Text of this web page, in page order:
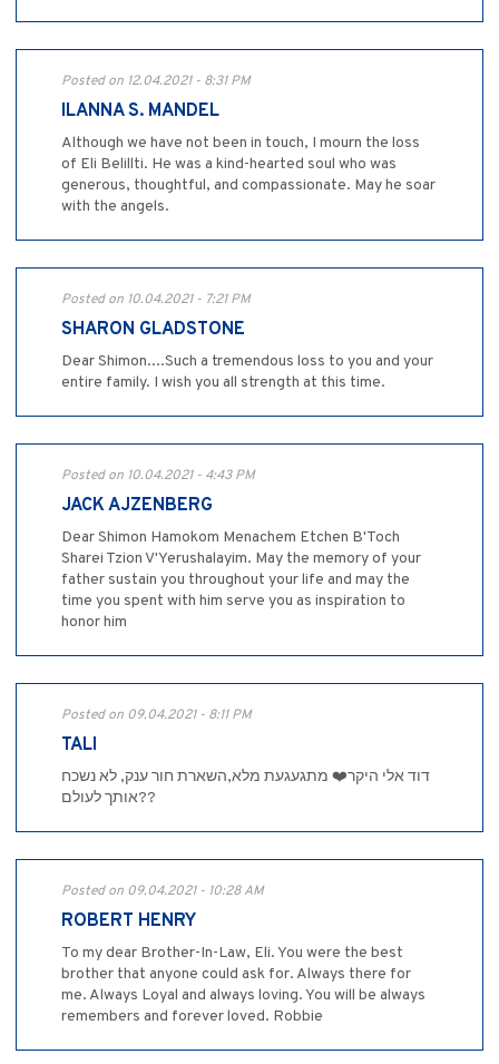
Posted on 12.04.2021 - 8:31 PM
ILANNA S. MANDEL
Although we have not been in touch, I mourn the loss
of Eli Belillti. He was a kind-hearted soul who was
generous, thoughtful, and compassionate. May he soar
with the angels.
Posted on 10.04.2021 - 7:21 PM
SHARON GLADSTONE
Dear Shimon....Such a tremendous loss to you and your
entire family. I wish you all strength at this time.
Posted on 10.04.2021 - 4:43 PM
JACK AJZENBERG
Dear Shimon Hamokom Menachem Etchen B'Toch
Sharei Tzion V'Yerushalayim. May the memory of your
father sustain you throughout your life and may the
time you spent with him serve you as inspiration to
honor him
Posted on 09.04.2021 - 8:11 PM
TALI
דוד אלי היקר❤️ מתגעגעת מלא,השארת חור ענק, לא נשכח
אותך לעולם??
Posted on 09.04.2021 - 10:28 AM
ROBERT HENRY
To my dear Brother-In-Law, Eli. You were the best
brother that anyone could ask for. Always there for
me. Always Loyal and always loving. You will be always
remembers and forever loved. Robbie